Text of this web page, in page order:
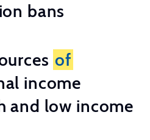
bans
of
income
and low income